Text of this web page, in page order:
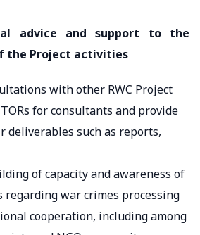
advice and support to the
the Project activities
with other RWC Project
for consultants and provide
deliverables such as reports,
of capacity and awareness of
regarding war crimes processing
cooperation, including among